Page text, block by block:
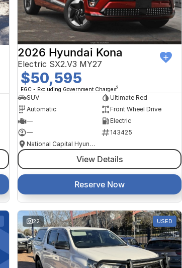
2026 Hyundai Kona
Electric SX2.V3 MY27
$50,595
EGC - Excluding Government Charges2
SUV
Ultimate Red
Automatic
Front Wheel Drive
—
Electric
—
143425
National Capital Hyundai
View Details
Reserve Now
22 USED